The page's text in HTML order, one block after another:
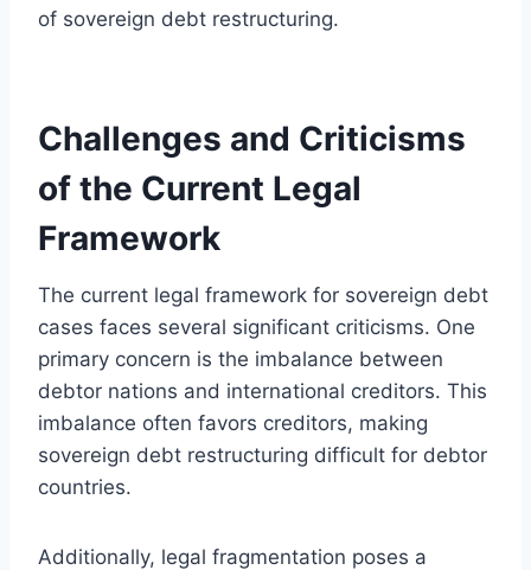
of sovereign debt restructuring.
Challenges and Criticisms
of the Current Legal
Framework
The current legal framework for sovereign debt
cases faces several significant criticisms. One
primary concern is the imbalance between
debtor nations and international creditors. This
imbalance often favors creditors, making
sovereign debt restructuring difficult for debtor
countries.
Additionally, legal fragmentation poses a